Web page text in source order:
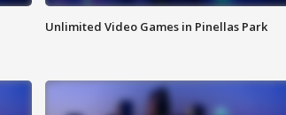
Unlimited Video Games in Pinellas Park